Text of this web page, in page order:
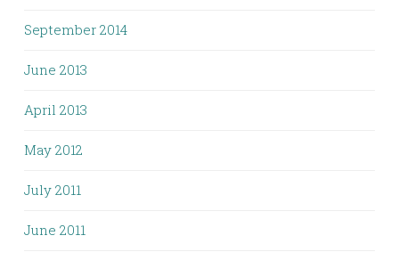
September 2014
June 2013
April 2013
May 2012
July 2011
June 2011